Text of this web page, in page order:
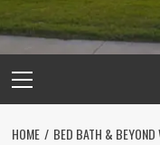
Menu
HOME
BED BATH & BEYOND